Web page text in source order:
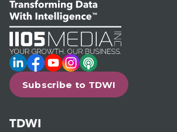
LinkedIn
Facebook
YouTube
Instagram
Podcast
Subscribe to TDWI
TDWI